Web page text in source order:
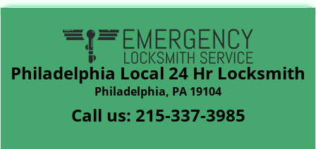
Philadelphia Local 24 Hr Locksmith
Philadelphia, PA 19104
Call us: 215-337-3985